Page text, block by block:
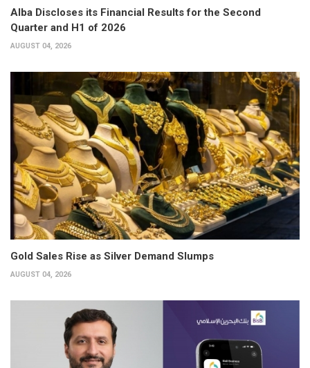
Alba Discloses its Financial Results for the Second
Quarter and H1 of 2026
AUGUST 04, 2026
Gold Sales Rise as Silver Demand Slumps
AUGUST 04, 2026